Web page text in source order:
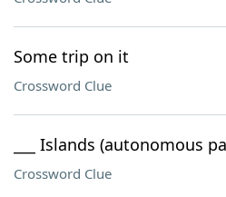
Some trip on it
Crossword Clue
___ Islands (autonomous
Crossword Clue